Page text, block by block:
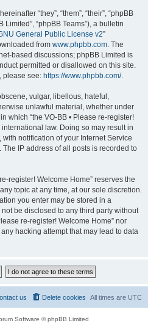
“they”, “them”, “their”, “phpBB
Limited”, “phpBB Teams”), a bulletin
General Public License v2”
from www.phpbb.com. The
based discussions; phpBB Limited is
permitted or disallowed on this site.
please see: https://www.phpbb.com/.
vulgar, libellous, hateful,
unlawful material, whether under
which “the VO-BB • Please re-register!
law. Doing so may result in
notification of your Internet Service
IP address of all posts is recorded to
register! Welcome Home” reserves the
topic at any time, at our sole discretion.
you enter may be stored in a
be disclosed to any third party without
re-register! Welcome Home” nor
hacking attempt that may lead to data
All times are UTC
Delete cookies
us
Software © phpBB Limited